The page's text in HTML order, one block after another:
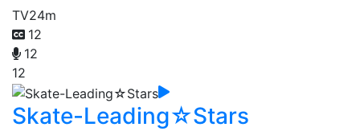
TV24m
12
12
12
Skate-Leading☆Stars